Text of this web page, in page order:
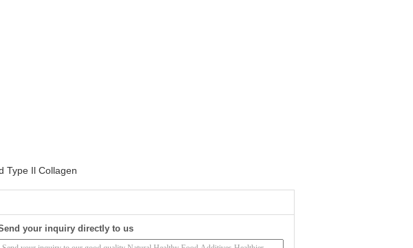
Type Il Collagen
your inquiry directly to us